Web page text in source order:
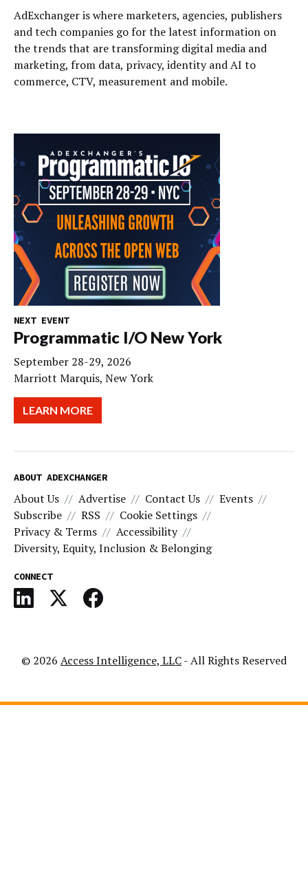
AdExchanger is where marketers, agencies, publishers
and tech companies go for the latest information on
the trends that are transforming digital media and
marketing, from data, privacy, identity and AI to
commerce, CTV, measurement and mobile.
NEXT EVENT
Programmatic I/O New York
September 28-29, 2026
Marriott Marquis, New York
LEARN MORE
ABOUT ADEXCHANGER
About Us Advertise Contact Us
Events
Subscribe
RSS
Cookie Settings
Privacy & Terms
Accessibility
Diversity, Equity, Inclusion & Belonging
CONNECT
© 2026 Access Intelligence, LLC- All Rights Reserved